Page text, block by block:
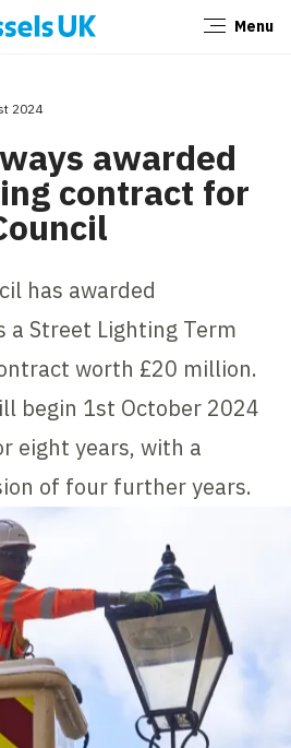
Menu
2024
awarded
contract for
has awarded
a Street Lighting Term
worth £20 million.
begin 1st October 2024
eight years, with a
of four further years.
Close